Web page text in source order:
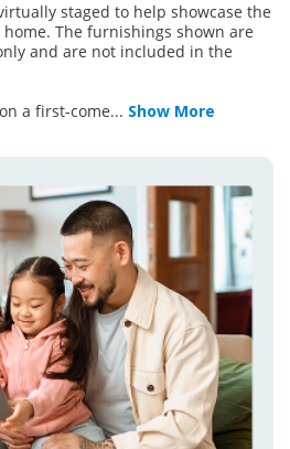
staged to help showcase the
The furnishings shown are
and are not included in the
a first-come... Show More